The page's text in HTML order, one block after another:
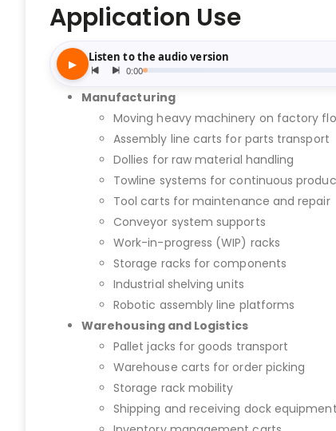
Application Use
Manufacturing
Moving heavy machinery on factory
Assembly line carts for parts transport
Dollies for raw material handling
Towline systems for continuous
Tool carts for maintenance and repair
Conveyor system supports
Work-in-progress (WIP) racks
Storage racks for components
Industrial shelving units
Robotic assembly line platforms
Warehousing and Logistics
Pallet jacks for goods transport
Warehouse carts for order picking
Storage rack mobility
Shipping and receiving dock equipment